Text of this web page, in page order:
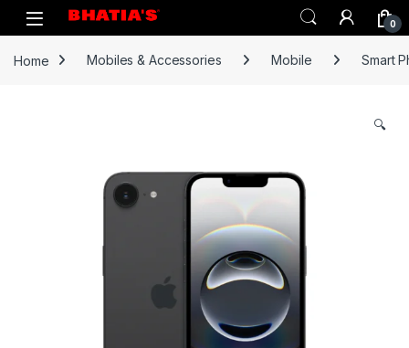
0
Home Mobiles & Accessories Mobile Smart
🔍